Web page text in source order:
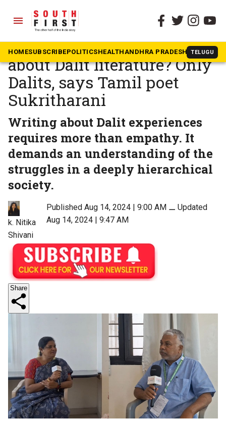
menu
HOMESUBSCRIBEPOLITICSHEALTHANDHRA PRADESH TELUGU
The South First » Tamil Nadu
Who is more transparent
about Dalit literature? Only
Dalits, says Tamil poet
Sukritharani
Writing about Dalit experiences
requires more than empathy. It
demands an understanding of the
struggles in a deeply hierarchical
society.
k. Nitika
Shivani
Published Aug 14, 2024 | 9:00 AM ⚊Updated
Aug 14, 2024 | 9:47 AM
Share